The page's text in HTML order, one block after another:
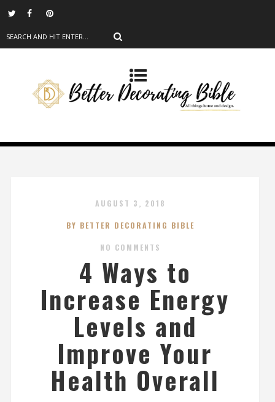
AUGUST 3, 2018
BY BETTER DECORATING BIBLE
NO COMMENTS
4 Ways to
Increase Energy
Levels and
Improve Your
Health Overall